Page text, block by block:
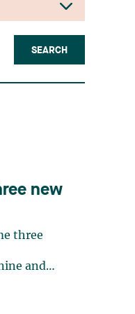
SEARCH
new
three
and